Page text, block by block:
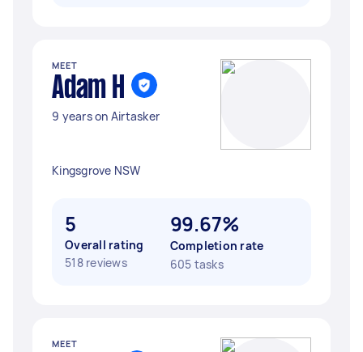
MEET
Adam H
9 years on Airtasker
Kingsgrove NSW
5
Overall rating
518 reviews
99.67%
Completion rate
605 tasks
MEET